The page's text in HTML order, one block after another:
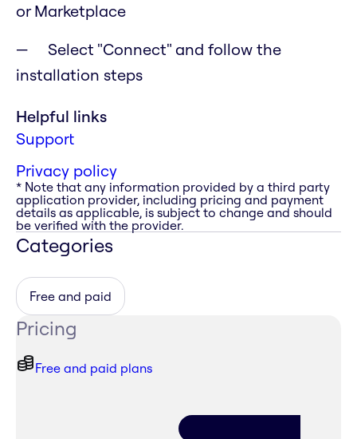
or Marketplace
Select "Connect" and follow the
installation steps
Helpful links
Support
Privacy policy
* Note that any information provided by a third party
application provider, including pricing and payment
details as applicable, is subject to change and should
be verified with the provider.
Categories
Free and paid
Pricing
Free and paid plans